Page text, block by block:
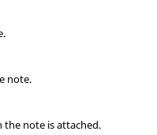
note.
the note is attached.